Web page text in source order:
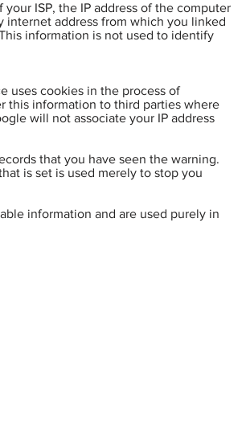
ISP, the IP address of the computer
internet address from which you linked
information is not used to identify
uses cookies in the process of
this information to third parties where
will not associate your IP address
that you have seen the warning.
is set is used merely to stop you
information and are used purely in